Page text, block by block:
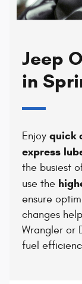
Jeep
in
Enjoy quick
express
the busiest
use the
ensure
changes
Wrangler or
fuel